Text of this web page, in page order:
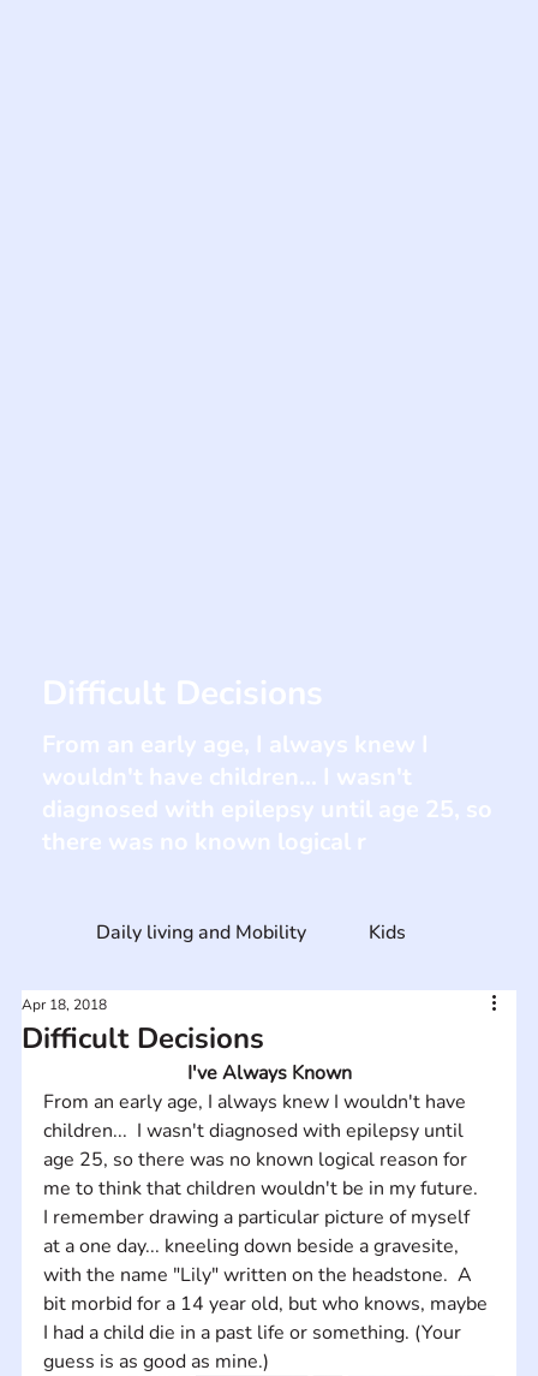
Difficult Decisions
Apr 18, 2018
I've Always Known
From an early age, I always knew I wouldn't have
children...  I wasn't diagnosed with epilepsy until
age 25, so there was no known logical reason for
me to think that children wouldn't be in my future.
I remember drawing a particular picture of myself
at a one day... kneeling down beside a gravesite,
with the name "Lily" written on the headstone.  A
bit morbid for a 14 year old, but who knows, maybe
I had a child die in a past life or something. (Your
guess is as good as mine.)
Daily living and Mobility Kids
Difficult Decisions
From an early age, I always knew I
wouldn't have children... I wasn't
diagnosed with epilepsy until age 25, so
there was no known logical r